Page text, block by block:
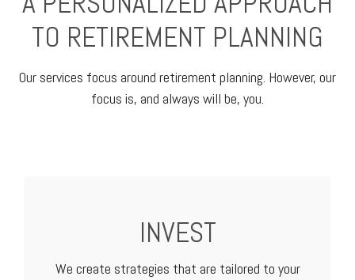
TO RETIREMENT PLANNING
Our services focus around retirement planning. However, our
focus is, and always will be, you.
INVEST
We create strategies that are tailored to your